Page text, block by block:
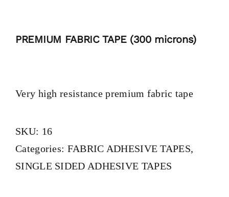
PREMIUM FABRIC TAPE (300 microns)
Very high resistance premium fabric tape
SKU: 16
Categories: FABRIC ADHESIVE TAPES,
SINGLE SIDED ADHESIVE TAPES